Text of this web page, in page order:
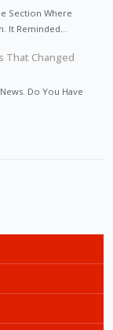
Section Where
It Reminded…
That Changed
Do You Have